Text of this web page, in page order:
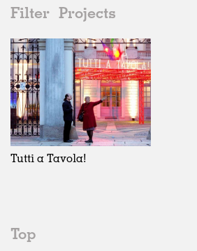
Filter Projects
2010s
All
2020s
2010s
2000s
Furniture
All
Adaptive Reuse
Galleries
Exhibitions
Installations
Artist Studios
Realised
All
Realised
In Progress
Unrealised
Fashion
All
Art
Architecture
Fashion
Italy
All
Belgium
China
Tutti a Tavola!
Top